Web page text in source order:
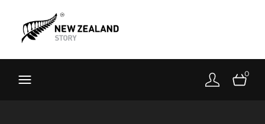
Toolkit
About
0